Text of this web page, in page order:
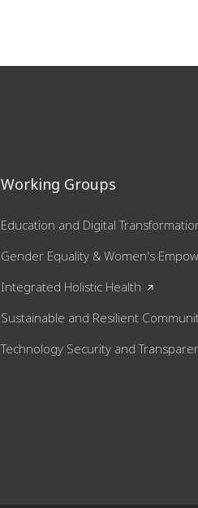
Working Groups
Education and Digital
Gender Equality & Women's
Integrated Holistic Health
Sustainable and Resilient
Technology Security and